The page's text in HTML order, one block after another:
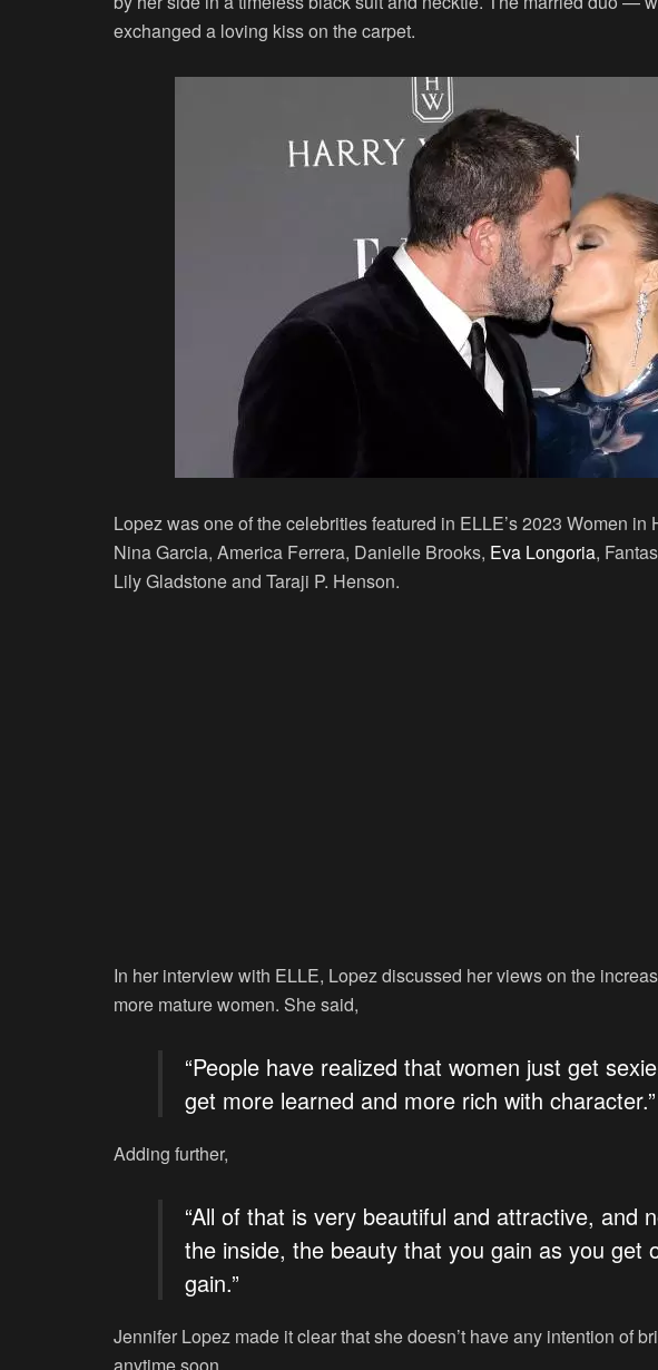
exchanged a loving kiss on the carpet.
Lopez was one of the celebrities featured in ELLE’s 2023 Women
Nina Garcia, America Ferrera, Danielle Brooks, Eva Longoria,
Lily Gladstone and Taraji P. Henson.
In her interview with ELLE, Lopez discussed her views on the
more mature women. She said,
“People have realized that women just get
get more learned and more rich with character.”
Adding further,
“All of that is very beautiful and attractive, and
the inside, the beauty that you gain as you get
gain.”
Jennifer Lopez made it clear that she doesn’t have any intention of
anytime soon.